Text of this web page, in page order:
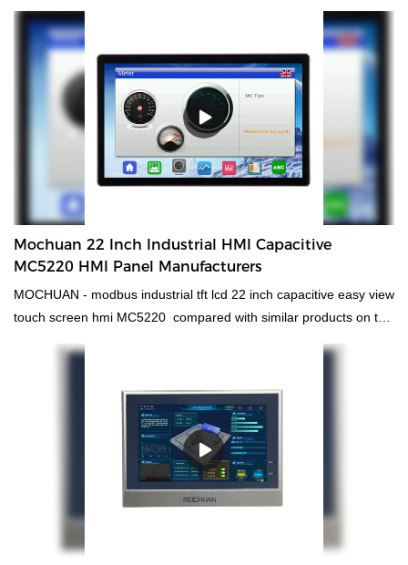
relay output module with modbus controller can be widely seen in
the field(s) of Relays.
Mochuan 22 Inch Industrial HMI Capacitive
MC5220 HMI Panel Manufacturers
MOCHUAN - modbus industrial tft lcd 22 inch capacitive easy view
touch screen hmi MC5220 compared with similar products on the
past products, and continuously improves them. The
specifications of MOCHUAN - modbus industrial tft lcd 22inch
capacitive easy view touch screen hmi MC5220 can be
customized according to your needs. MC5220 22inch is a
capacitive multi touch industrial hmi, 16:9 tft lcd screen, with
1920x1080 high resolution, 800MHz ARM Cortex-A8 CPU and
256MB Flash+ 256MB DDR3 memory to meet the high